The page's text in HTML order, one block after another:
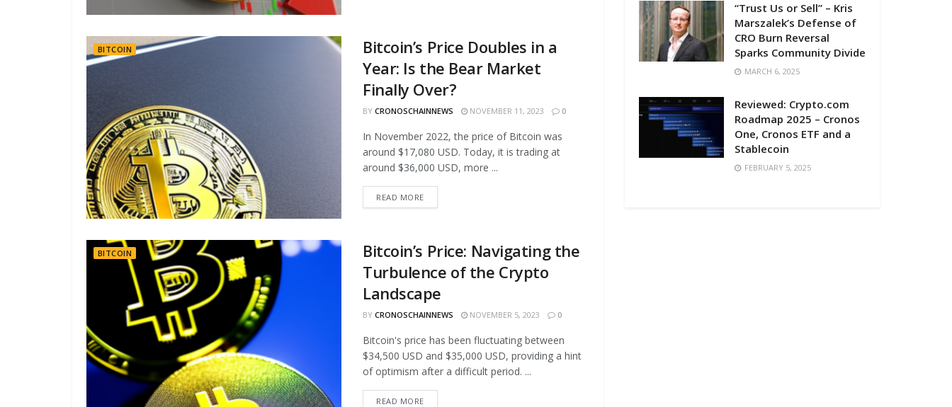
BITCOIN
Bitcoin’s Price Doubles in a
Year: Is the Bear Market
Finally Over?
BY CRONOSCHAINNEWS NOVEMBER 11, 2023 0
In November 2022, the price of Bitcoin was
around $17,080 USD. Today, it is trading at
around $36,000 USD, more ...
READ MORE
BITCOIN
Bitcoin’s Price: Navigating the
Turbulence of the Crypto
Landscape
BY CRONOSCHAINNEWS NOVEMBER 5, 2023 0
Bitcoin's price has been fluctuating between
$34,500 USD and $35,000 USD, providing a hint
of optimism after a difficult period. ...
READ MORE
“Trust Us or Sell” – Kris
Marszalek’s Defense of
CRO Burn Reversal
Sparks Community Divide
MARCH 6, 2025
Reviewed: Crypto.com
Roadmap 2025 – Cronos
One, Cronos ETF and a
Stablecoin
FEBRUARY 5, 2025